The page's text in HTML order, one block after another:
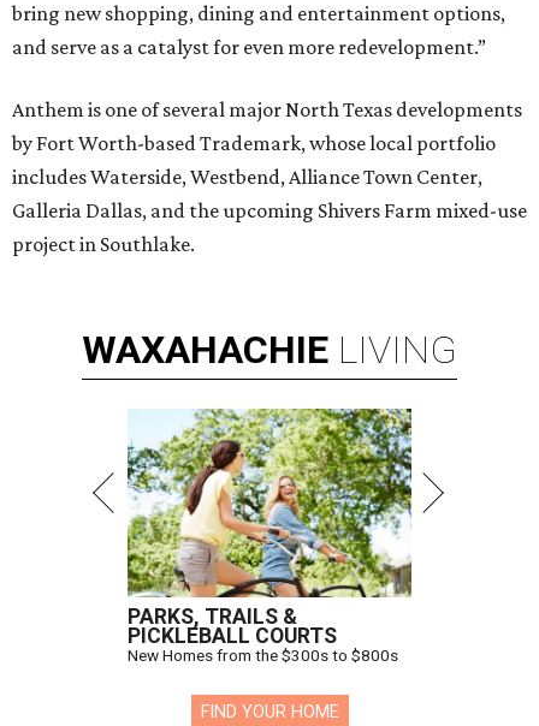
bring new shopping, dining and entertainment options,
and serve as a catalyst for even more redevelopment.”
Anthem is one of several major North Texas developments
by Fort Worth-based Trademark, whose local portfolio
includes Waterside, Westbend, Alliance Town Center,
Galleria Dallas, and the upcoming Shivers Farm mixed-use
project in Southlake.
WAXAHACHIE LIVING
PARKS, TRAILS &
PICKLEBALL COURTS
New Homes from the $300s to $800s
FIND YOUR HOME